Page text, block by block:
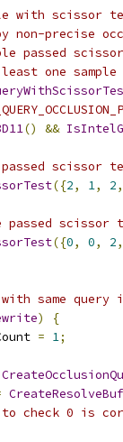
with scissor
non-precise
passed
one
() &&
scissor
({2, 1, 2,
passed
({0, 0, 2,
same query
)
{
= 1;
0 is